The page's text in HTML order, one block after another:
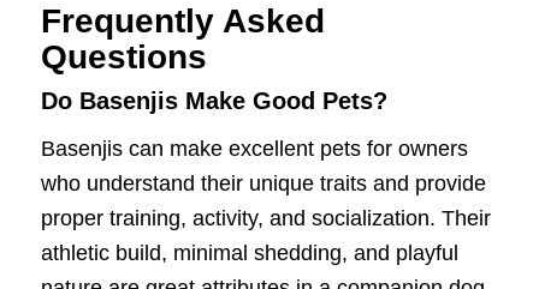
Frequently Asked
Questions
Do Basenjis Make Good Pets?
Basenjis can make excellent pets for owners
who understand their unique traits and provide
proper training, activity, and socialization. Their
athletic build, minimal shedding, and playful